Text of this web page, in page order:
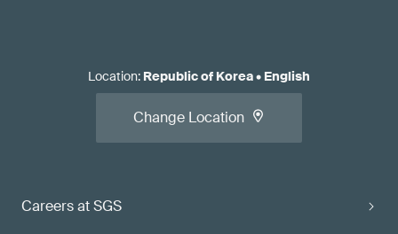
Careers at SGS
Location: Republic of Korea• English
Change Location